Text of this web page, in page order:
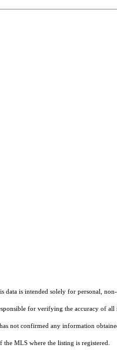
data is intended solely for personal,
for verifying the accuracy of
not confirmed any information
MLS where the listing is registered.